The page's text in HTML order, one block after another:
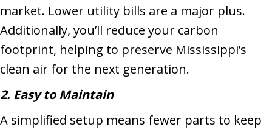
market. Lower utility bills are a major plus.
Additionally, you’ll reduce your carbon
footprint, helping to preserve Mississippi’s
clean air for the next generation.
2. Easy to Maintain
A simplified setup means fewer parts to keep